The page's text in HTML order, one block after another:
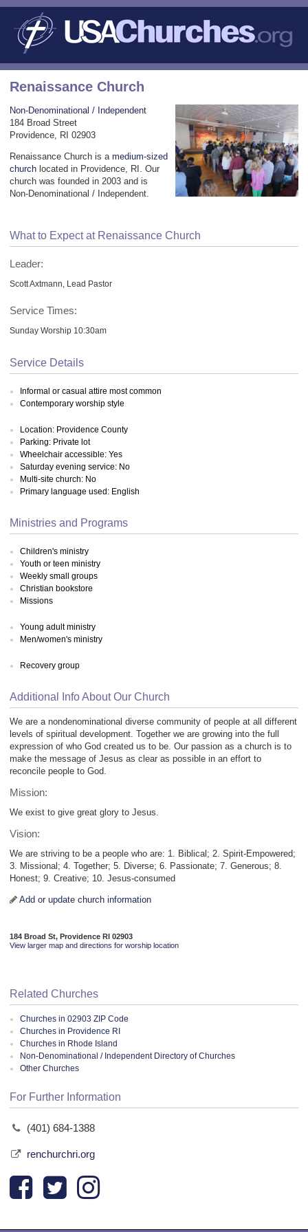
Renaissance Church
Non-Denominational / Independent
184 Broad Street
Providence, RI 02903
Renaissance Church is a medium-sized
church located in Providence, RI. Our
church was founded in 2003 and is
Non-Denominational / Independent.
What to Expect at Renaissance Church
Leader:
Scott Axtmann, Lead Pastor
Service Times:
Sunday Worship 10:30am
Service Details
Informal or casual attire most common
Contemporary worship style
Location: Providence County
Parking: Private lot
Wheelchair accessible: Yes
Saturday evening service: No
Multi-site church: No
Primary language used: English
Ministries and Programs
Children's ministry
Youth or teen ministry
Weekly small groups
Christian bookstore
Missions
Young adult ministry
Men/women's ministry
Recovery group
Additional Info About Our Church
We are a nondenominational diverse community of people at all different
levels of spiritual development. Together we are growing into the full
expression of who God created us to be. Our passion as a church is to
make the message of Jesus as clear as possible in an effort to
reconcile people to God.
Mission:
We exist to give great glory to Jesus.
Vision:
We are striving to be a people who are: 1. Biblical; 2. Spirit-Empowered;
3. Missional; 4. Together; 5. Diverse; 6. Passionate; 7. Generous; 8.
Honest; 9. Creative; 10. Jesus-consumed
Add or update church information
184 Broad St, Providence RI 02903
View larger map and directions for worship location
Related Churches
Churches in 02903 ZIP Code
Churches in Providence RI
Churches in Rhode Island
Non-Denominational / Independent Directory of Churches
Other Churches
For Further Information
(401) 684-1388
renchurchri.org